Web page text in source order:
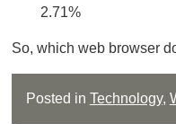
2.71%
So, which web browser
Posted in Technology,